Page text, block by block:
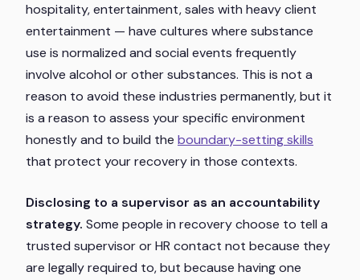
hospitality, entertainment, sales with heavy client
entertainment — have cultures where substance
use is normalized and social events frequently
involve alcohol or other substances. This is not a
reason to avoid these industries permanently, but it
is a reason to assess your specific environment
honestly and to build the boundary-setting skills
that protect your recovery in those contexts.
Disclosing to a supervisor as an accountability
strategy. Some people in recovery choose to tell a
trusted supervisor or HR contact not because they
are legally required to, but because having one